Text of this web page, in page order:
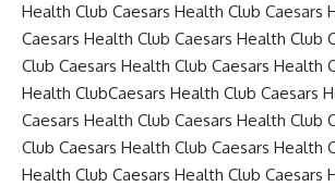
Health Club Caesars Health Club Caesars
Caesars Health Club Caesars Health Club
Club Caesars Health Club Caesars Health
Health ClubCaesars Health Club Caesars
Caesars Health Club Caesars Health Club
Club Caesars Health Club Caesars Health
Health Club Caesars Health Club Caesars